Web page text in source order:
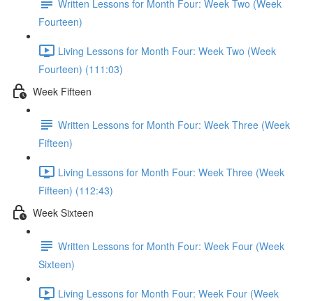
Written Lessons for Month Four: Week Two (Week
Fourteen)
Living Lessons for Month Four: Week Two (Week
Fourteen) (111:03)
Week Fifteen
Written Lessons for Month Four: Week Three (Week
Fifteen)
Living Lessons for Month Four: Week Three (Week
Fifteen) (112:43)
Week Sixteen
Written Lessons for Month Four: Week Four (Week
Sixteen)
Living Lessons for Month Four: Week Four (Week